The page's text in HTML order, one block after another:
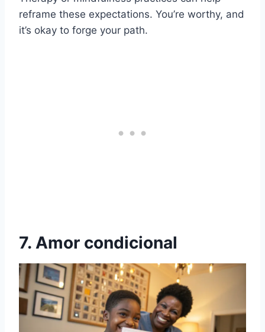
reframe these expectations. You’re worthy, and
it’s okay to forge your path.
7. Amor condicional